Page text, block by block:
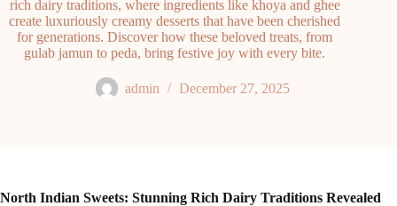
rich dairy traditions, where ingredients like khoya and ghee
create luxuriously creamy desserts that have been cherished
for generations. Discover how these beloved treats, from
gulab jamun to peda, bring festive joy with every bite.
admin December 27, 2025
North Indian Sweets: Stunning Rich Dairy Traditions Revealed